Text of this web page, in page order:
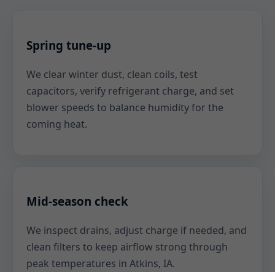
Spring tune-up
We clear winter dust, clean coils, test
capacitors, verify refrigerant charge, and set
blower speeds to balance humidity for the
coming heat.
Mid-season check
We inspect drains, adjust charge if needed, and
clean filters to keep airflow strong through
peak temperatures in Atkins, IA.